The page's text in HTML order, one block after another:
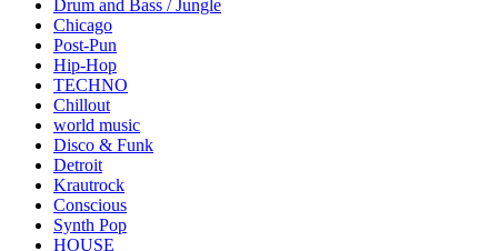
Drum and Bass / Jungle
Chicago
Post-Pun
Hip-Hop
TECHNO
Chillout
world music
Disco & Funk
Detroit
Krautrock
Conscious
Synth Pop
HOUSE